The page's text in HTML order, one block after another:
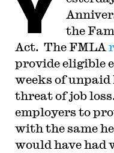
Y
the
Act. The FMLA
provide eligible
weeks of unpaid
threat of job
employers to
with the same
would have had